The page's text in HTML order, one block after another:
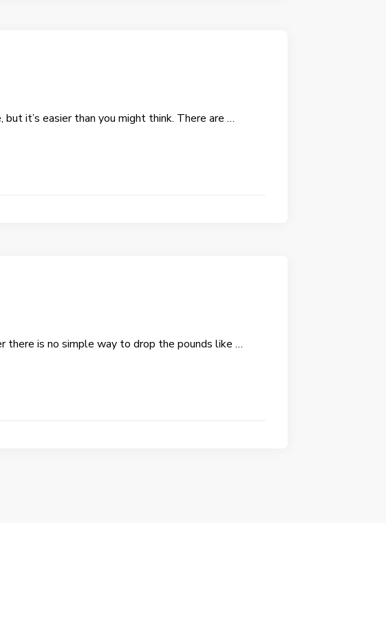
it’s easier than you might think. There are …
there is no simple way to drop the pounds like …